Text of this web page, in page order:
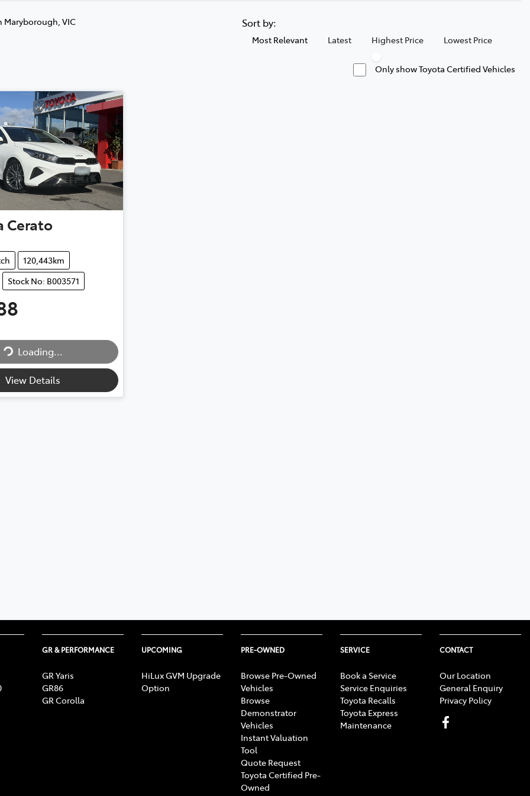
Maryborough, VIC Sort by:
Most Relevant Latest Highest Price Lowest Price
Only show Toyota Certified Vehicles
Cerato
120,443km
Stock No: B003571
Loading...
Loading...
View Details
GR & PERFORMANCE
GR Yaris
GR86
GR Corolla
UPCOMING
HiLux GVM Upgrade
Option
PRE-OWNED
Browse Pre-Owned
Vehicles
Browse
Demonstrator
Vehicles
Instant Valuation
Tool
Quote Request
Toyota Certified Pre-
Owned
SERVICE
Book a Service
Service Enquiries
Toyota Recalls
Toyota Express
Maintenance
CONTACT
Our Location
General Enquiry
Privacy Policy